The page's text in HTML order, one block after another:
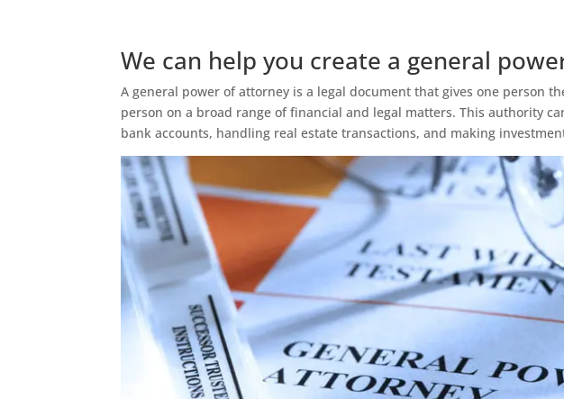
We can help you create a general
A general power of attorney is a legal document that gives one person
person on a broad range of financial and legal matters. This authority
bank accounts, handling real estate transactions, and making